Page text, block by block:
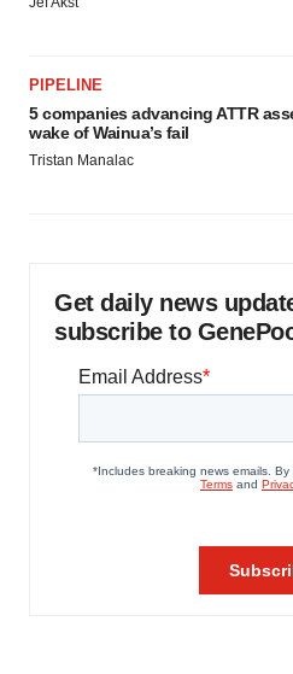
PIPELINE
5 companies advancing ATTR
wake of Wainua’s fail
Tristan Manalac
Get daily news
subscribe to